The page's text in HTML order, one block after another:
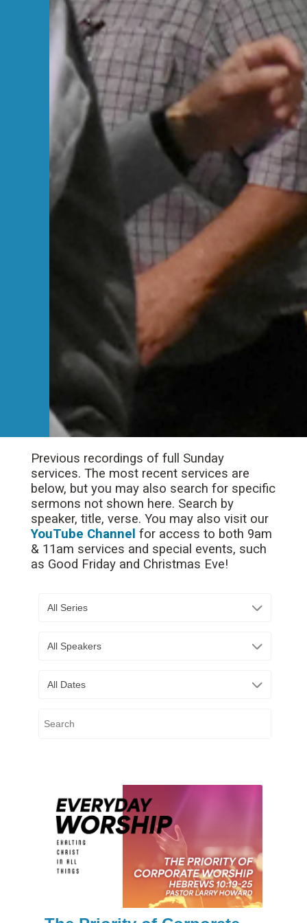
Previous recordings of full Sunday
services. The most recent services are
below, but you may also search for specific
sermons not shown here. Search by
speaker, title, verse. You may also visit our
YouTube Channel for access to both 9am
& 11am services and special events, such
as Good Friday and Christmas Eve!
All Series
All Speakers
All Dates